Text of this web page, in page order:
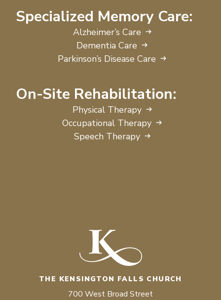
Specialized Memory Care:
Alzheimer’s Care
Dementia Care
Parkinson’s Disease Care
On-Site Rehabilitation:
Physical Therapy
Occupational Therapy
Speech Therapy
THE KENSINGTON FALLS CHURCH
700 West Broad Street